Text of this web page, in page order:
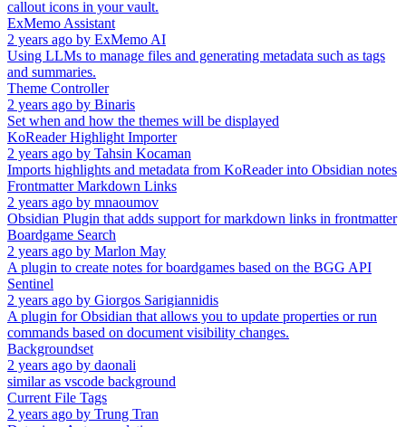
callout icons in your vault.
ExMemo Assistant
2 years ago by ExMemo AI
Using LLMs to manage files and generating metadata such as tags
and summaries.
Theme Controller
2 years ago by Binaris
Set when and how the themes will be displayed
KoReader Highlight Importer
2 years ago by Tahsin Kocaman
Imports highlights and metadata from KoReader into Obsidian notes
Frontmatter Markdown Links
2 years ago by mnaoumov
Obsidian Plugin that adds support for markdown links in frontmatter
Boardgame Search
2 years ago by Marlon May
A plugin to create notes for boardgames based on the BGG API
Sentinel
2 years ago by Giorgos Sarigiannidis
A plugin for Obsidian that allows you to update properties or run
commands based on document visibility changes.
Backgroundset
2 years ago by daonali
similar as vscode background
Current File Tags
2 years ago by Trung Tran